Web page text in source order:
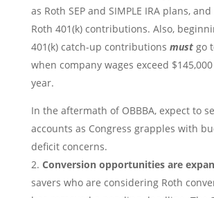
as Roth SEP and SIMPLE IRA plans,
Roth 401(k) contributions. Also,
401(k) catch-up contributions mustgo
when company wages exceed
year.
In the aftermath of OBBBA, expect to
accounts as Congress grapples with
deficit concerns.
Conversion opportunities are
savers who are considering Roth